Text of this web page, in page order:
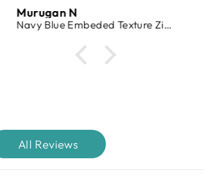
Murugan N
Navy Blue Embeded Texture Zipper T-Shirt
All Reviews